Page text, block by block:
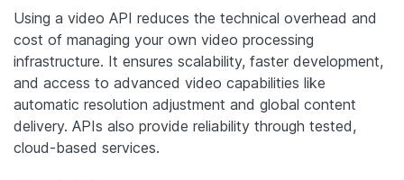
Using a video API reduces the technical overhead and
cost of managing your own video processing
infrastructure. It ensures scalability, faster development,
and access to advanced video capabilities like
automatic resolution adjustment and global content
delivery. APIs also provide reliability through tested,
cloud-based services.